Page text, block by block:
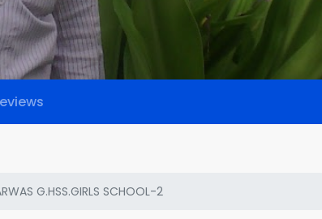
G.HSS.GIRLS SCHOOL-2